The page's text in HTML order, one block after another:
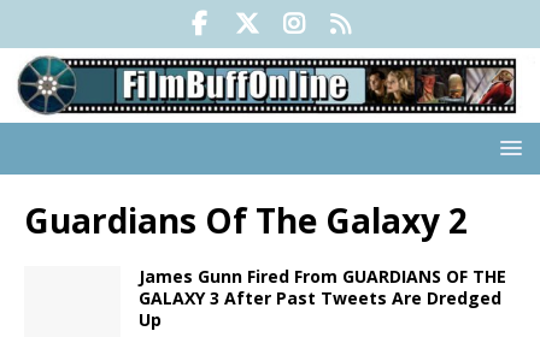
Guardians Of The Galaxy 2
James Gunn Fired From GUARDIANS OF THE
GALAXY 3 After Past Tweets Are Dredged
Up